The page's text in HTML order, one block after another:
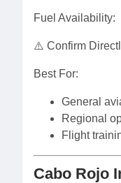
Fuel Availability:
⚠️ Confirm
Best For:
General
Regional
Flight
Cabo Rojo